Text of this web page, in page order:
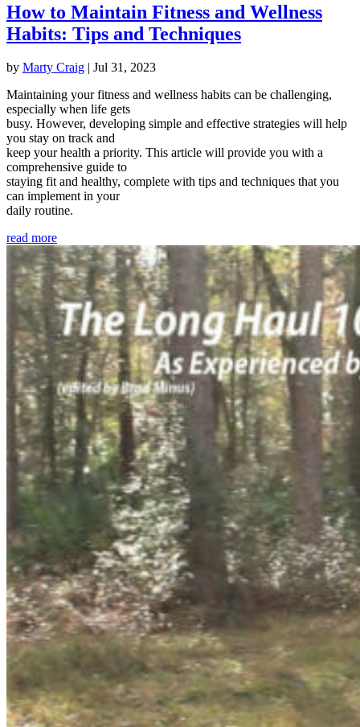
How to Maintain Fitness and Wellness
Habits: Tips and Techniques
by Marty Craig | Jul 31, 2023
Maintaining your fitness and wellness habits can be challenging,
especially when life gets
busy. However, developing simple and effective strategies will help
you stay on track and
keep your health a priority. This article will provide you with a
comprehensive guide to
staying fit and healthy, complete with tips and techniques that you
can implement in your
daily routine.
read more